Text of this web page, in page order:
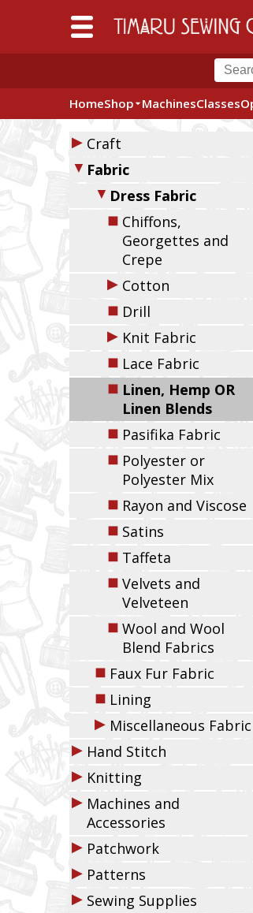
HomeShop MachinesClasses
▶ Craft
▼ Fabric
▼ Dress Fabric
◼ Chiffons,
Georgettes and
Crepe
▶ Cotton
◼ Drill
▶ Knit Fabric
◼ Lace Fabric
◼ Linen, Hemp OR
Linen Blends
◼ Pasifika Fabric
◼ Polyester or
Polyester Mix
◼ Rayon and Viscose
◼ Satins
◼ Taffeta
◼ Velvets and
Velveteen
◼ Wool and Wool
Blend Fabrics
◼ Faux Fur Fabric
◼ Lining
▶ Miscellaneous Fabric
▶ Hand Stitch
▶ Knitting
▶ Machines and
Accessories
▶ Patchwork
▶ Patterns
▶ Sewing Supplies